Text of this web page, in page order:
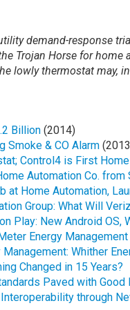
demand-response
Trojan Horse for home
lowly thermostat may,
Billion(2014)
Smoke & CO Alarm
Control4 is First
Automation Co. from
at Home Automation,
Group: What Will
Play: New Android
Energy
Whither
Changed in 15 Years?
Paved with Good
through